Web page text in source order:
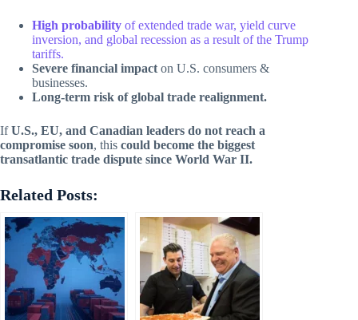
High probability of extended trade war, yield curve
inversion, and global recession as a result of the Trump
tariffs.
Severe financial impact on U.S. consumers &
businesses.
Long-term risk of global trade realignment.
IfU.S., EU, and Canadian leaders do not reach a
compromise soon, this could become the biggest
transatlantic trade dispute since World War II.
Related Posts: